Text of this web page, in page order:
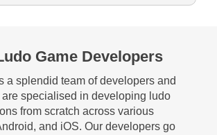
Game Developers
a splendid team of developers and
specialised in developing ludo
from scratch across various
and iOS. Our developers go